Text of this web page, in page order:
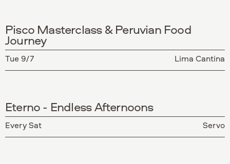
Pisco Masterclass & Peruvian Food
Journey
Tue 9/7 Lima Cantina
Eterno - Endless Afternoons
Every Sat Servo